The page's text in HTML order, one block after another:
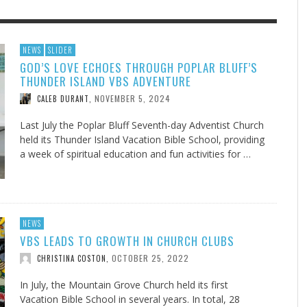
THE IOWA-MISSOURI
TAKE UP THE SHIELD
DURANT, AUGUST 3, 2026
ADVENTHEALTH EXPANDS
TO CARE ACROSS JOHNSON
COUNTY
FINDING A CALLING IN THE STORM
UNION ADVENTIST UNIVERSITY
WERE NEVER A
AND SPIRIT, AUGUST 6, 2026
WHAT GENEALOGIES TELL
THINK ABOUT IT, AUGUST 5, 2026
DOGS ALLERGIES TRY THIS
JEANINE QUALLS JULY 20, 2026
NEWS SLIDER
GOD’S LOVE ECHOES THROUGH POPLAR BLUFF’S
THUNDER ISLAND VBS ADVENTURE
CALEB DURANT NOVEMBER 5, 2024
Last July the Poplar Bluff Seventh-day Adventist Church
held its Thunder Island Vacation Bible School, providing
a week of spiritual education and fun activities for …
NEWS
VBS LEADS TO GROWTH IN CHURCH CLUBS
CHRISTINA COSTON, OCTOBER 25, 2022
In July, the Mountain Grove Church held its first
Vacation Bible School in several years. In total, 28